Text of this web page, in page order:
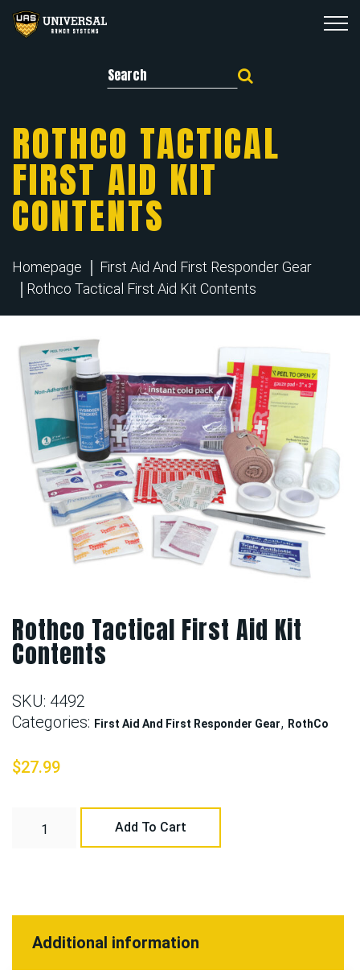
Search for:
ROTHCO TACTICAL
FIRST AID KIT
CONTENTS
Homepage
First Aid And First Responder Gear
Rothco Tactical First Aid Kit Contents
Rothco Tactical First Aid Kit
Contents
SKU: 4492
Categories: First Aid And First Responder Gear, RothCo
$27.99
Add To Cart
Additional information